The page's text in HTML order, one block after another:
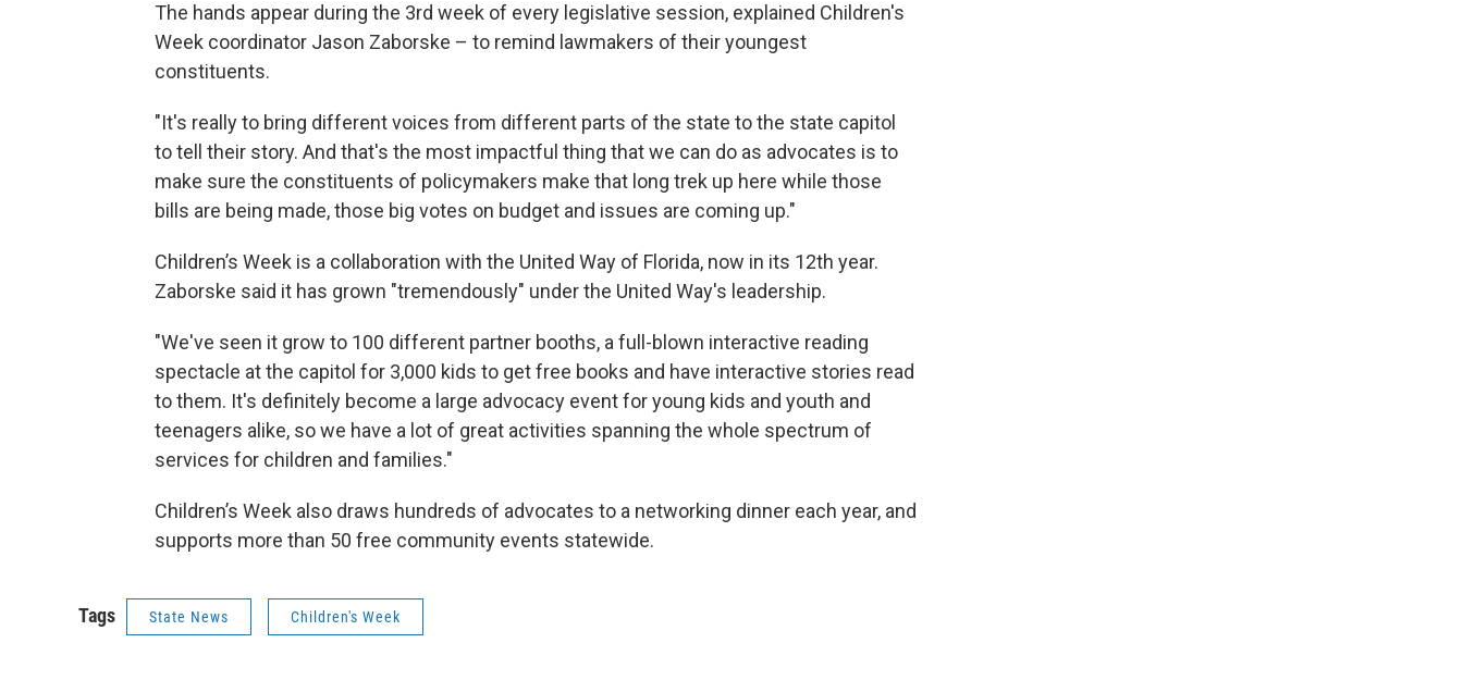
The hands appear during the 3rd week of every legislative session, explained Children's
Week coordinator Jason Zaborske – to remind lawmakers of their youngest
constituents.
"It's really to bring different voices from different parts of the state to the state capitol
to tell their story. And that's the most impactful thing that we can do as advocates is to
make sure the constituents of policymakers make that long trek up here while those
bills are being made, those big votes on budget and issues are coming up."
Children’s Week is a collaboration with the United Way of Florida, now in its 12th year.
Zaborske said it has grown "tremendously" under the United Way's leadership.
"We've seen it grow to 100 different partner booths, a full-blown interactive reading
spectacle at the capitol for 3,000 kids to get free books and have interactive stories read
to them. It's definitely become a large advocacy event for young kids and youth and
teenagers alike, so we have a lot of great activities spanning the whole spectrum of
services for children and families."
Children’s Week also draws hundreds of advocates to a networking dinner each year, and
supports more than 50 free community events statewide.
Tags State News Children's Week